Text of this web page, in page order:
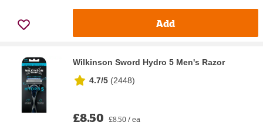
Add
Wilkinson Sword Hydro 5 Men's Razor
4.7/5 (2448)
£8.50 £8.50 / ea